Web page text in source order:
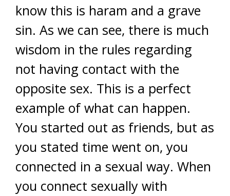
know this is haram and a grave
sin. As we can see, there is much
wisdom in the rules regarding
not having contact with the
opposite sex. This is a perfect
example of what can happen.
You started out as friends, but as
you stated time went on, you
connected in a sexual way. When
you connect sexually with